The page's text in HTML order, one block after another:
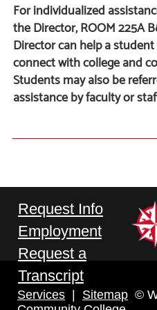
For individualized
the Director, ROOM 225A
Director can help a
connect with college and
Students may also be
assistance by faculty or
Request Info
Employment
Request a
Transcript
Services Sitemap ©